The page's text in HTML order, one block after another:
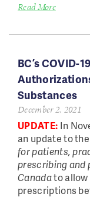
Read More
BC’s COVID-
Substances
December 2, 2021
UPDATE: In
an update to
for patients,
prescribing and
Canadato allow
prescriptions